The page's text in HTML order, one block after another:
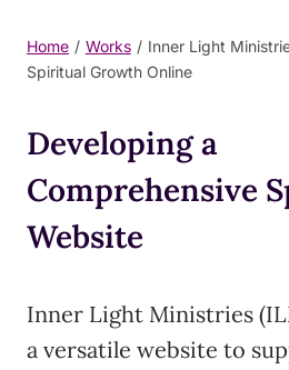
Home / Works / Inner Light
Spiritual Growth Online
Developing a
Comprehensive
Website
Inner Light Ministries
a versatile website to